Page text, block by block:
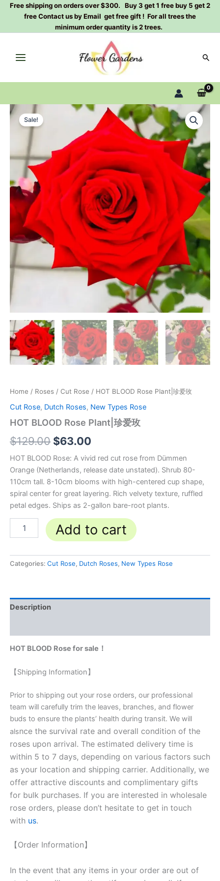
SkipFree shipping on orders over $300. Buy 3 get 1 free buy 5 get 2
free Contact us by Email get free gift ! For all trees the
minimum order quantity is 2 trees.
Sale!
Home / Roses / Cut Rose / HOT BLOOD Rose Plant|珍爱玫
Cut Rose, Dutch Roses, New Types Rose
HOT BLOOD Rose Plant|珍爱玫
$129.00
Original
was:
$129.00.
$63.00
Current
price
is:
$63.00.
HOT BLOOD Rose: A vivid red cut rose from Dümmen
Orange (Netherlands, release date unstated). Shrub 80-
110cm tall. 8-10cm blooms with high-centered cup shape,
spiral center for great layering. Rich velvety texture, ruffled
petal edges. Ships as 2-gallon bare-root plants.
HOT
BLOOD
Rose
爱
quantity
Add to cart
Categories: Cut Rose, Dutch Roses, New Types Rose
Description
HOT BLOOD Rose for sale！
【Shipping Information】
Prior to shipping out your rose orders, our professional
team will carefully trim the leaves, branches, and flower
buds to ensure the plants’ health during transit. We will
alsnce the survival rate and overall condition of the
roses upon arrival. The estimated delivery time is
within 5 to 7 days, depending on various factors such
as your location and shipping carrier. Additionally, we
offer attractive discounts and complimentary gifts
for bulk purchases. If you are interested in wholesale
rose orders, please don’t hesitate to get in touch
with us.
【Order Information】
In the event that any items in your order are out of